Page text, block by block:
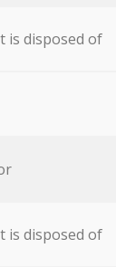
is disposed of
is disposed of